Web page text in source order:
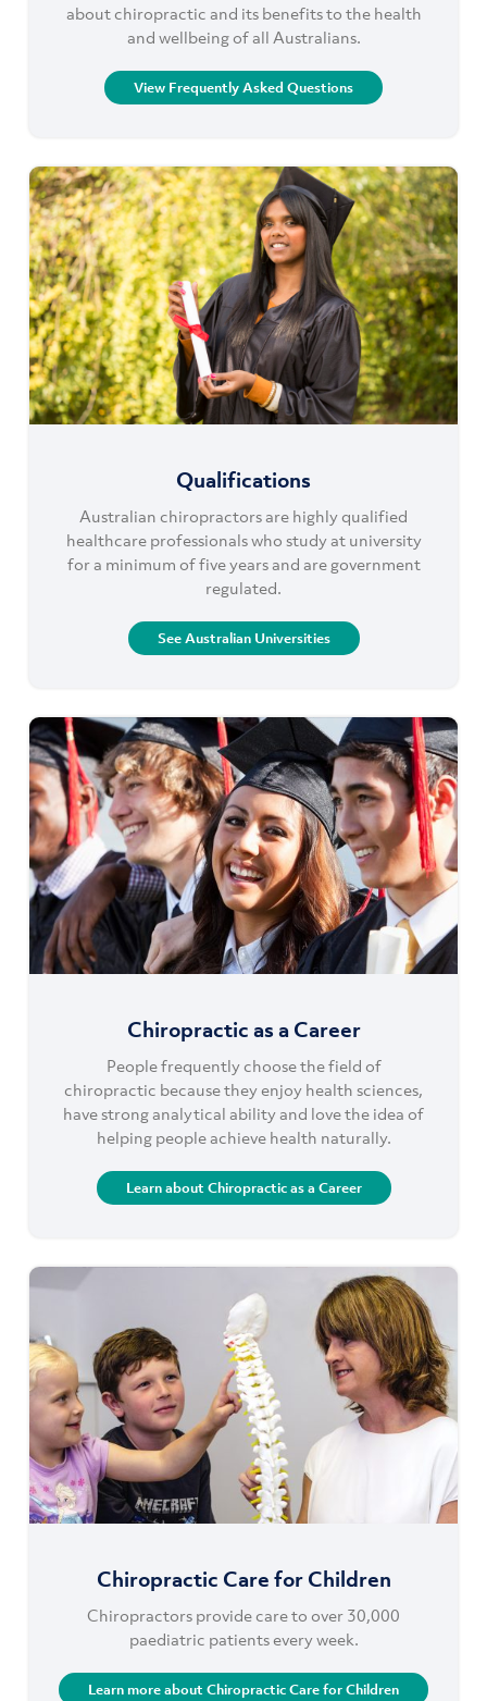
about chiropractic and its benefits to the health
and wellbeing of all Australians.
View Frequently Asked Questions
Qualifications
Australian chiropractors are highly qualified
healthcare professionals who study at university
for a minimum of five years and are government
regulated.
See Australian Universities
Chiropractic as a Career
People frequently choose the field of
chiropractic because they enjoy health sciences,
have strong analytical ability and love the idea of
helping people achieve health naturally.
Learn about Chiropractic as a Career
Chiropractic Care for Children
Chiropractors provide care to over 30,000
paediatric patients every week.
Learn more about Chiropractic Care for Children